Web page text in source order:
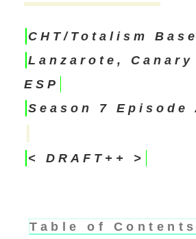
CHT/Totalism Base
Lanzarote,
ESP
Season 7 Episode
< DRAFT++ >
Table of Contents